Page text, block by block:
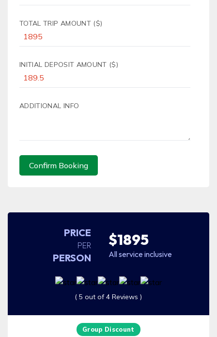
TOTAL TRIP AMOUNT ($)
INITIAL DEPOSIT AMOUNT ($)
ADDITIONAL INFO
Confirm Booking
PRICE
PER
PERSON
$1895
All service inclusive
( 5 out of 4 Reviews )
Group Discount